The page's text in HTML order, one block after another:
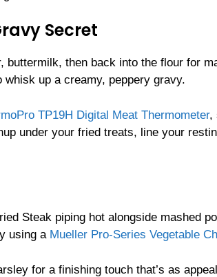
Secret
then back into the flour for
up a creamy, peppery gravy.
TP19H Digital Meat Thermometer,
under your fried treats, line your
Steak piping hot alongside mashed
using a Mueller Pro-Series Vegetable
for a finishing touch that’s as